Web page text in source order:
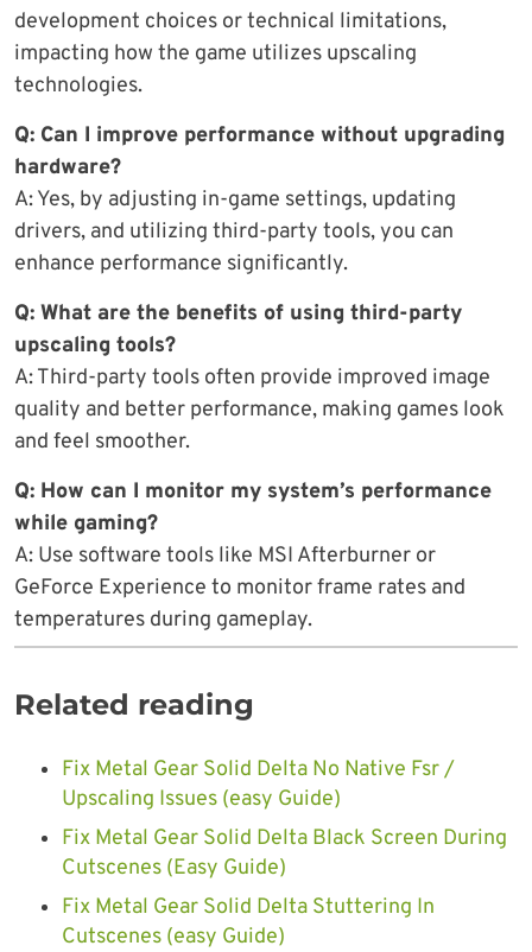
development choices or technical limitations,
impacting how the game utilizes upscaling
technologies.
Q: Can I improve performance without upgrading
hardware?
A: Yes, by adjusting in-game settings, updating
drivers, and utilizing third-party tools, you can
enhance performance significantly.
Q: What are the benefits of using third-party
upscaling tools?
A: Third-party tools often provide improved image
quality and better performance, making games look
and feel smoother.
Q: How can I monitor my system’s performance
while gaming?
A: Use software tools like MSI Afterburner or
GeForce Experience to monitor frame rates and
temperatures during gameplay.
Related reading
Fix Metal Gear Solid Delta No Native Fsr /
Upscaling Issues (easy Guide)
Fix Metal Gear Solid Delta Black Screen During
Cutscenes (Easy Guide)
Fix Metal Gear Solid Delta Stuttering In
Cutscenes (easy Guide)